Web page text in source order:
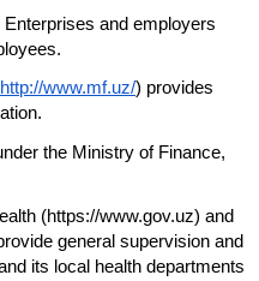
Enterprises and employers
http://www.mf.uz/) provides
the Ministry of Finance,
(https://www.gov.uz) and
general supervision and
its local health departments